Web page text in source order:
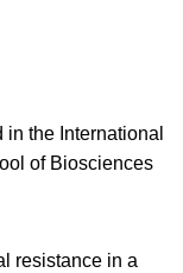
the International
of Biosciences
resistance in a